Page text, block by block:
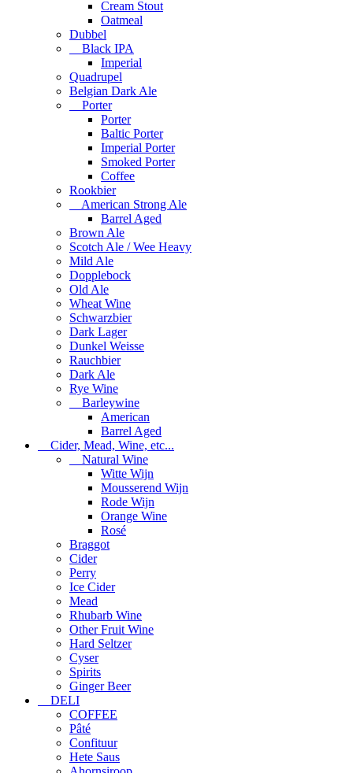
Cream Stout
Oatmeal
Dubbel
Black IPA
Imperial
Quadrupel
Belgian Dark Ale
Porter
Porter
Baltic Porter
Imperial Porter
Smoked Porter
Coffee
Rookbier
American Strong Ale
Barrel Aged
Brown Ale
Scotch Ale / Wee Heavy
Mild Ale
Dopplebock
Old Ale
Wheat Wine
Schwarzbier
Dark Lager
Dunkel Weisse
Rauchbier
Dark Ale
Rye Wine
Barleywine
American
Barrel Aged
Cider, Mead, Wine, etc...
Natural Wine
Witte Wijn
Mousserend Wijn
Rode Wijn
Orange Wine
Rosé
Braggot
Cider
Perry
Ice Cider
Mead
Rhubarb Wine
Other Fruit Wine
Hard Seltzer
Cyser
Spirits
Ginger Beer
DELI
COFFEE
Pâté
Confituur
Hete Saus